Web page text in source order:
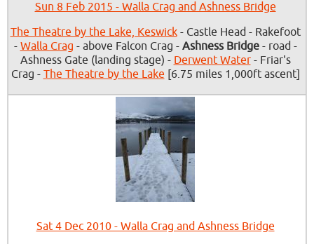
Sun 8 Feb 2015 - Walla Crag and Ashness Bridge
The Theatre by the Lake, Keswick- Castle Head - Rakefoot
- Walla Crag - above Falcon Crag - Ashness Bridge- road -
Ashness Gate (landing stage) - Derwent Water- Friar's
Crag - The Theatre by the Lake [6.75 miles 1,000ft ascent]
Sat 4 Dec 2010 - Walla Crag and Ashness Bridge